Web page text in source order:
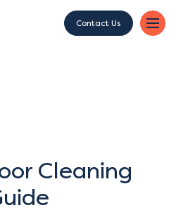
Contact Us
Cleaning